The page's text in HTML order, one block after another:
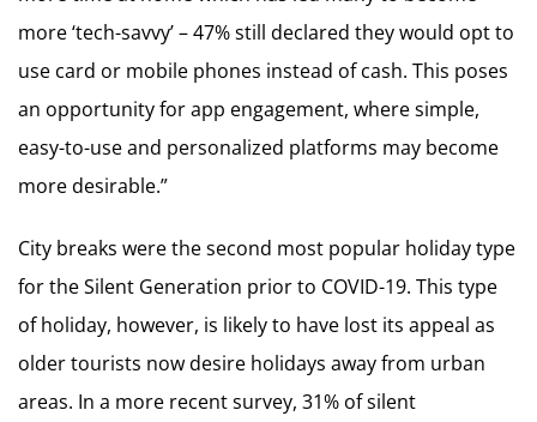
more ‘tech-savvy’ – 47% still declared they would opt to
use card or mobile phones instead of cash. This poses
an opportunity for app engagement, where simple,
easy-to-use and personalized platforms may become
more desirable.”
City breaks were the second most popular holiday type
for the Silent Generation prior to COVID-19. This type
of holiday, however, is likely to have lost its appeal as
older tourists now desire holidays away from urban
areas. In a more recent survey, 31% of silent